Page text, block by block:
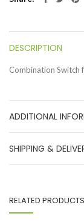
DESCRIPTION
Combination Switch
ADDITIONAL
SHIPPING &
RELATED PRODUCTS